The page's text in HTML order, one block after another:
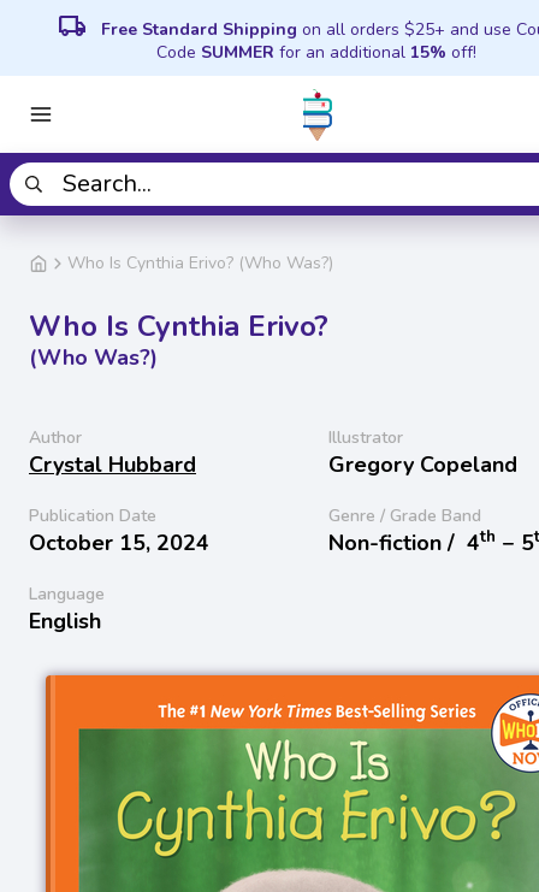
local_shipping Free Standard Shipping on all orders $25+ and use
Code SUMMER for an additional 15% off!
Who Is Cynthia Erivo? (Who Was?)
Who Is Cynthia Erivo?
(Who Was?)
Author
Crystal Hubbard
Illustrator
Gregory Copeland
Publication Date
October 15, 2024
Genre / Grade Band
Non-fiction / 4th − 5
Language
English